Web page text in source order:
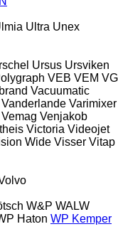
Ultra Unex
Ursus Ursviken
VEB VEM VG
Vacuumatic
Vanderlande Varimixer
Vemag Venjakob
Victoria Videojet
Wide Visser Vitap
W&P WALW
Haton WP Kemper